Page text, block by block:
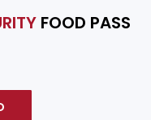
FOOD PASS